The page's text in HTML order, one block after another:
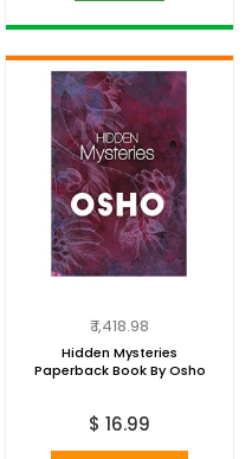
₹ 1,418.98
Hidden Mysteries
Paperback Book By Osho
$ 16.99